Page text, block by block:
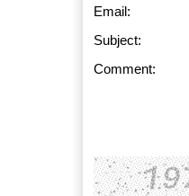
Email:
Subject:
Comment: